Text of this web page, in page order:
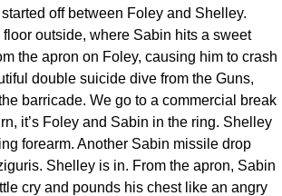
off between Foley and Shelley.
outside, where Sabin hits a sweet
the apron on Foley, causing him to crash
double suicide dive from the Guns,
barricade. We go to a commercial break
it’s Foley and Sabin in the ring. Shelley
forearm. Another Sabin missile drop
Shelley is in. From the apron, Sabin
cry and pounds his chest like an angry